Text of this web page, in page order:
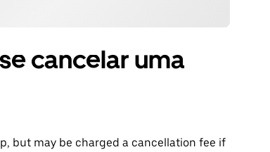
cancelar uma
but may be charged a cancellation fee if